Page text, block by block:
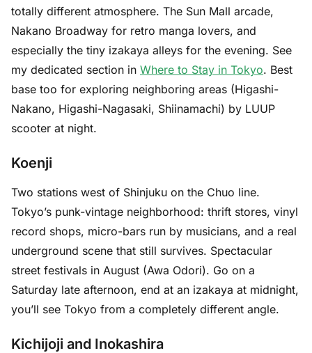
totally different atmosphere. The Sun Mall arcade,
Nakano Broadway for retro manga lovers, and
especially the tiny izakaya alleys for the evening. See
my dedicated section in Where to Stay in Tokyo. Best
base too for exploring neighboring areas (Higashi-
Nakano, Higashi-Nagasaki, Shiinamachi) by LUUP
scooter at night.
Koenji
Two stations west of Shinjuku on the Chuo line.
Tokyo’s punk-vintage neighborhood: thrift stores, vinyl
record shops, micro-bars run by musicians, and a real
underground scene that still survives. Spectacular
street festivals in August (Awa Odori). Go on a
Saturday late afternoon, end at an izakaya at midnight,
you’ll see Tokyo from a completely different angle.
Kichijoji and Inokashira